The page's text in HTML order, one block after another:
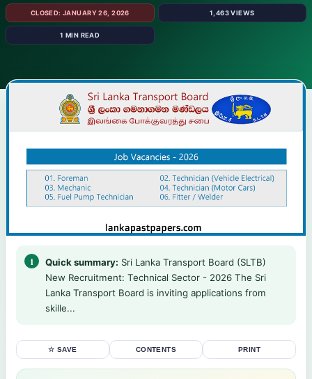
CLOSED: JANUARY 26, 2026 1,463 VIEWS
1 MIN READ
Quick summary: Sri Lanka Transport Board (SLTB)
New Recruitment: Technical Sector - 2026 The Sri
Lanka Transport Board is inviting applications from
skille...
☆ SAVE CONTENTS PRINT